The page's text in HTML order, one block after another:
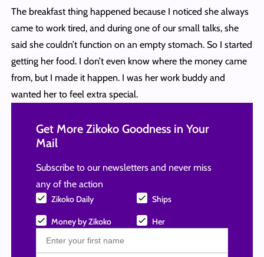
The breakfast thing happened because I noticed she always
came to work tired, and during one of our small talks, she
said she couldn’t function on an empty stomach. So I started
getting her food. I don’t even know where the money came
from, but I made it happen. I was her work buddy and
wanted her to feel extra special.
Get More Zikoko Goodness in Your
Mail
Subscribe to our newsletters and never miss
any of the action
Zikoko Daily Ships
Money by Zikoko Her